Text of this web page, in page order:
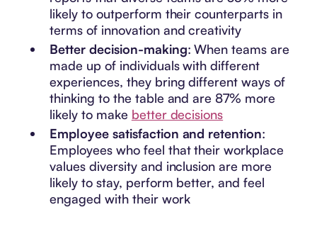
likely to outperform their counterparts in
terms of innovation and creativity
Better decision-making: When teams are
made up of individuals with different
experiences, they bring different ways of
thinking to the table and are 87% more
likely to make better decisions
Employee satisfaction and retention:
Employees who feel that their workplace
values diversity and inclusion are more
likely to stay, perform better, and feel
engaged with their work